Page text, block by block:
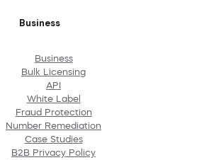
Business
Business
Bulk Licensing
API
White Label
Fraud Protection
Number Remediation
Case Studies
B2B Privacy Policy